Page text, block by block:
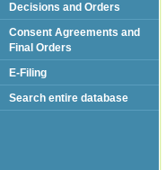
Decisions and Orders
Consent Agreements and
Final Orders
E-Filing
Search entire database